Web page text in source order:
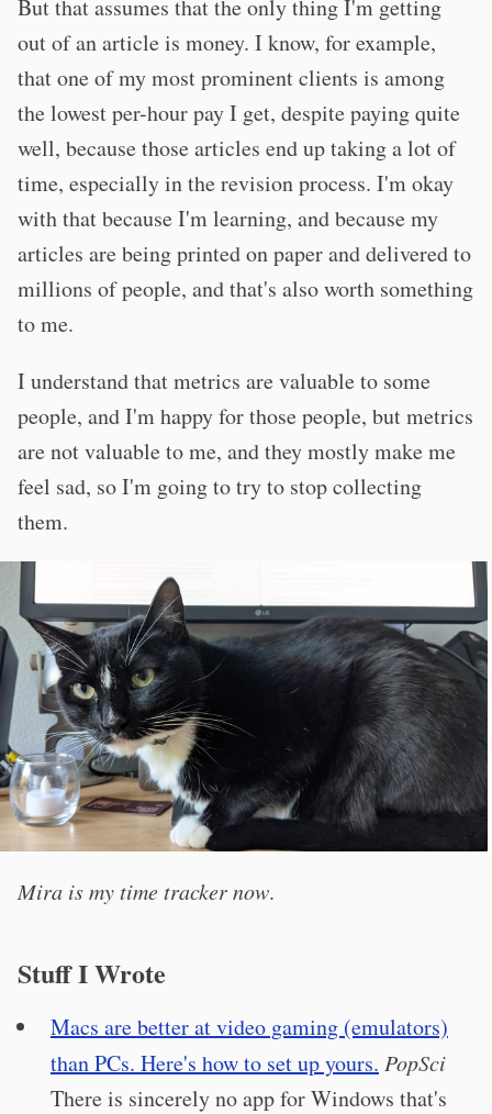
But that assumes that the only thing I'm getting
out of an article is money. I know, for example,
that one of my most prominent clients is among
the lowest per-hour pay I get, despite paying quite
well, because those articles end up taking a lot of
time, especially in the revision process. I'm okay
with that because I'm learning, and because my
articles are being printed on paper and delivered to
millions of people, and that's also worth something
to me.
I understand that metrics are valuable to some
people, and I'm happy for those people, but metrics
are not valuable to me, and they mostly make me
feel sad, so I'm going to try to stop collecting
them.
Mira is my time tracker now.
Stuff I Wrote
Macs are better at video gaming (emulators)
than PCs. Here's how to set up yours. PopSci
There is sincerely no app for Windows that's